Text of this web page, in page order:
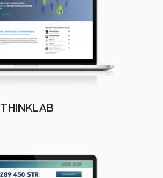
THINKLAB